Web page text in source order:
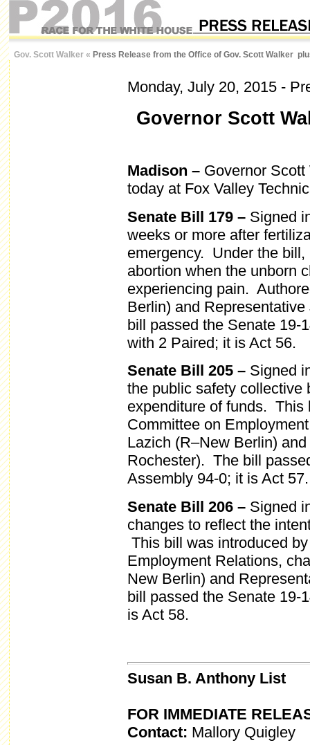
Gov. Scott Walker « Press Release from the Office of Gov. Scott Walker
Monday, July 20, 2015-
Governor Scott
Madison – Governor
today at Fox Valley
Senate Bill 179 – Signed
weeks or more after
emergency. Under the
abortion when the unborn
experiencing pain.
Berlin) and
bill passed the Senate 19-
with 2 Paired; it is Act 56.
Senate Bill 205 – Signed
the public safety collective
expenditure of funds. This
Committee on
Lazich (R–New Berlin)
Rochester). The bill
Assembly 94-0; it is Act 57.
Senate Bill 206 – Signed
changes to reflect the
This bill was introduced
Employment Relations,
New Berlin) and
bill passed the Senate 19-
is Act 58.
Susan B. Anthony List
FOR IMMEDIATE
Contact: Mallory Quigley